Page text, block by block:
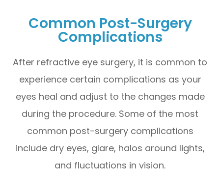
Common Post-Surgery
Complications
After refractive eye surgery, it is common to
experience certain complications as your
eyes heal and adjust to the changes made
during the procedure. Some of the most
common post-surgery complications
include dry eyes, glare, halos around lights,
and fluctuations in vision.